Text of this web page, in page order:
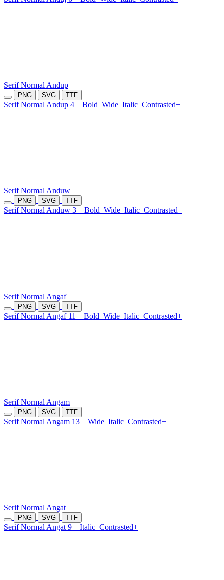
Serif Normal Andup
PNG SVG TTF
Serif Normal Andup 4 Bold Wide Italic Contrasted+
Serif Normal Anduw
PNG SVG TTF
Serif Normal Anduw 3 Bold Wide Italic Contrasted+
Serif Normal Angaf
PNG SVG TTF
Serif Normal Angaf 11 Bold Wide Italic Contrasted+
Serif Normal Angam
PNG SVG TTF
Serif Normal Angam 13 Wide Italic Contrasted+
Serif Normal Angat
PNG SVG TTF
Serif Normal Angat 9 Italic Contrasted+